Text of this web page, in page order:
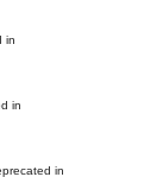
in
in
in